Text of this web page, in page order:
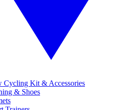
Cycling Kit & Accessories
& Shoes